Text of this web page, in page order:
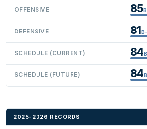
OFFENSIVE 85B
DEFENSIVE 81B-
SCHEDULE (CURRENT) 84B
SCHEDULE (FUTURE) 84B
2025-2026 RECORDS